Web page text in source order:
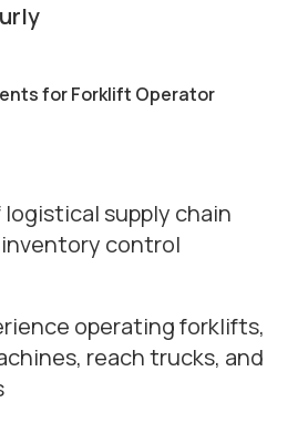
for Forklift Operator
supply chain
control
operating forklifts,
reach trucks, and